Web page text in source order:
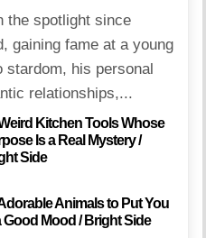
the spotlight since
gaining fame at a young
stardom, his personal
relationships,...
Kitchen Tools Whose
Is a Real Mystery /
Side
Animals to Put You
Good Mood / Bright Side